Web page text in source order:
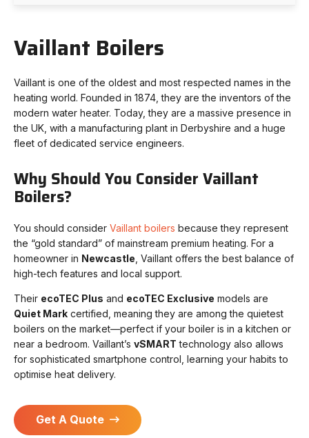
Vaillant Boilers
Vaillant is one of the oldest and most respected names in the
heating world. Founded in 1874, they are the inventors of the
modern water heater. Today, they are a massive presence in
the UK, with a manufacturing plant in Derbyshire and a huge
fleet of dedicated service engineers.
Why Should You Consider Vaillant
Boilers?
You should consider Vaillant boilers because they represent
the “gold standard” of mainstream premium heating. For a
homeowner in Newcastle , Vaillant offers the best balance of
high-tech features and local support.
Their ecoTEC Plus and ecoTEC Exclusive models are
Quiet Mark certified, meaning they are among the quietest
boilers on the market—perfect if your boiler is in a kitchen or
near a bedroom. Vaillant’s vSMART technology also allows
for sophisticated smartphone control, learning your habits to
optimise heat delivery.
Get A Quote